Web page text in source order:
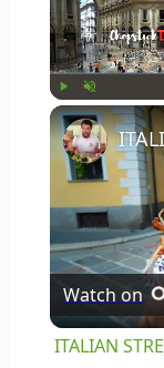
Play Unmute
Watch on
ITALIAN